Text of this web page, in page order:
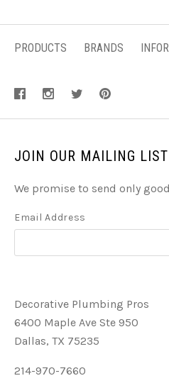
PRODUCTS BRANDS
JOIN OUR MAILING LIST
We promise to send only
Email Address
Decorative Plumbing Pros
6400 Maple Ave Ste 950
Dallas, TX 75235
214-970-7660